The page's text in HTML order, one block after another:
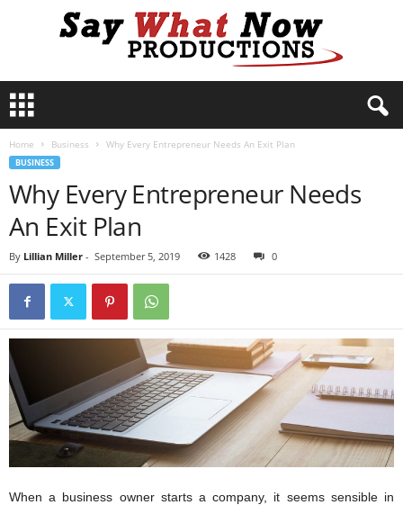
y
P
Home Business Why Every Entrepreneur Needs An Exit Plan
BUSINESS
Why Every Entrepreneur Needs
An Exit Plan
By Lillian Miller - September 5, 2019 1428 0
When a business owner starts a company, it seems sensible in